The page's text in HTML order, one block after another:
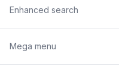
Enhanced search
Mega menu